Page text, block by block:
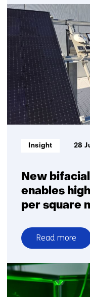
Business
sustainability
New
enables
per square
Informatietype:
Insight 28
Read more
over
New
bifacial
solar